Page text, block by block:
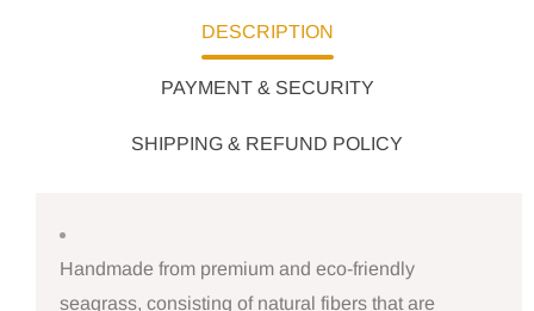
DESCRIPTION
PAYMENT & SECURITY
SHIPPING & REFUND POLICY
Handmade from premium and eco-friendly
seagrass, consisting of natural fibers that are